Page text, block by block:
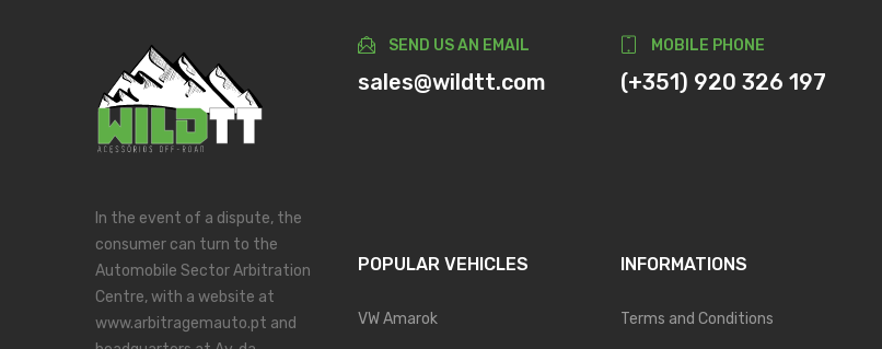
SEND US AN EMAIL
sales@wildtt.com
MOBILE PHONE
(+351) 920 326 197
In the event of a dispute, the
consumer can turn to the
Automobile Sector Arbitration
Centre, with a website at
www.arbitragemauto.pt and
POPULAR VEHICLES
VW Amarok
INFORMATIONS
Terms and Conditions